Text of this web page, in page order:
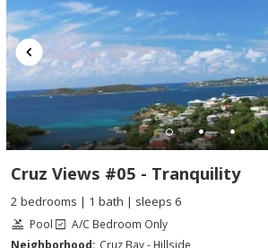
Cruz Views #05 - Tranquility
2 bedrooms | 1 bath | sleeps 6
Pool
A/C Bedroom Only
Neighborhood: Cruz Bay - Hillside